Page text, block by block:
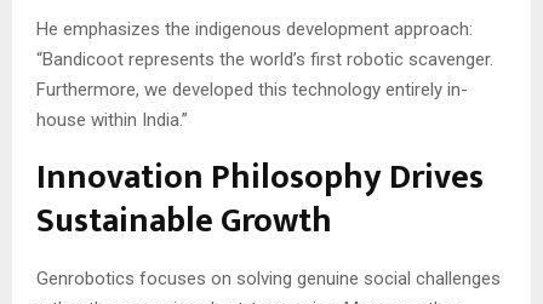
He emphasizes the indigenous development approach:
“Bandicoot represents the world’s first robotic scavenger.
Furthermore, we developed this technology entirely in-
house within India.”
Innovation Philosophy Drives
Sustainable Growth
Genrobotics focuses on solving genuine social challenges